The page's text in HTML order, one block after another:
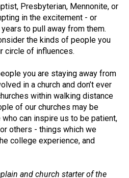
Presbyterian, Mennonite, or
in the excitement - or
to pull away from them.
the kinds of people you
circle of influences.
you are staying away from
in a church and don’t ever
within walking distance
of our churches may be
can inspire us to be patient,
others - things which we
college experience, and
and church starter of the